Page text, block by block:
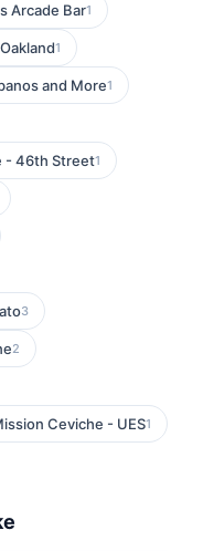
Arcade Bar1
1
and More1
- 46th Street1
3
2
Ceviche - UES1